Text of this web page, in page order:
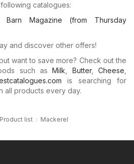
catalogues:
Magazine (from Thursday
and discover other offers!
want to save more? Check out the
such asMilk Butter, Cheese
is searching for
all products every day.
Product list Mackerel